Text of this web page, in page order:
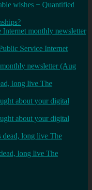
wishes + Quantified
Internet monthly newsletter
Service Internet
newsletter (Aug
long live The
about your digital
about your digital
long live The
long live The